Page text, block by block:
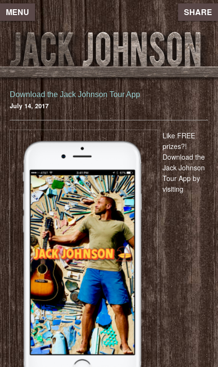
MENU SHARE
Download the Jack Johnson Tour App
July 14, 2017
Like FREE
prizes?!
Download the
Jack Johnson
Tour App by
visiting